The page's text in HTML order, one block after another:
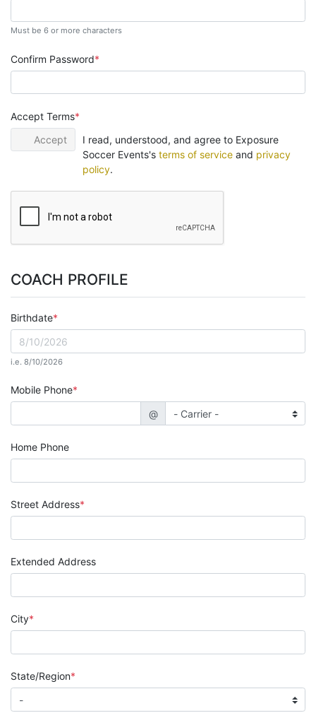
Must be 6 or more characters
Confirm Password
Accept Terms
Accept
I read, understood, and agree to Exposure
Soccer Events's terms of serviceand privacy
policy.
COACH PROFILE
Birthdate
i.e. 8/10/2026
Mobile Phone
@
Home Phone
Street Address
Extended Address
City
State/Region